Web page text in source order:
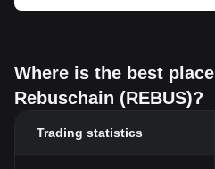
Token.
way transactions are made and
introduction of
token is part of the broader
Where is the best
Rebuschain (REBUS)?
Trading statistics